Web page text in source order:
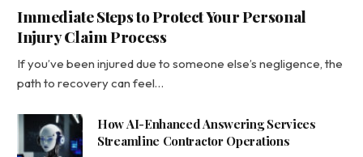
Immediate Steps to Protect Your Personal
Injury Claim Process
If you’ve been injured due to someone else’s negligence, the
path to recovery can feel…
How AI-Enhanced Answering Services
Streamline Contractor Operations